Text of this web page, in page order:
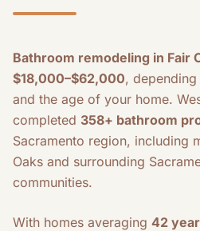
Bathroom remodeling in Fair
$18,000–$62,000,
and the age of your home.
completed 358+ bathroom
Sacramento region, including
Oaks and surrounding
communities.
With homes averaging 42